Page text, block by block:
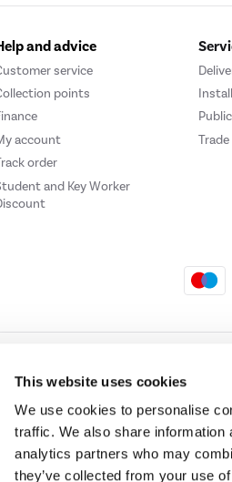
This website uses cookies
We use cookies to personalise
traffic. We also share
analytics partners who may
they’ve collected from your use
and advice
service
points
account
order
and Key Worker
Buy It Direct acts as
names of PayPal UK Ltd, 5 Fleet Place,